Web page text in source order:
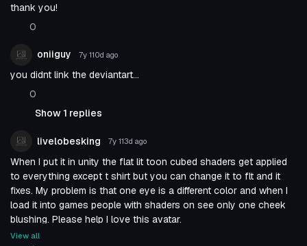
thank you!
0
oniiguy 7y 110d ago
you didnt link the deviantart...
0
Show 1 replies
livelobesking 7y 113d ago
When I put it in unity the flat lit toon cubed shaders get applied
to everything except t shirt but you can change it to flt and it
fixes. My problem is that one eye is a different color and when I
load it into games people with shaders on see only one cheek
blushing. Please help I love this avatar.
View all